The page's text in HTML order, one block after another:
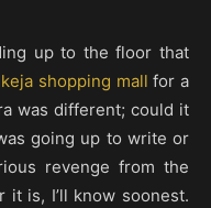
up to the floor that
shopping mall for a
was different; could it
going up to write or
revenge from the
it is, I’ll know soonest.